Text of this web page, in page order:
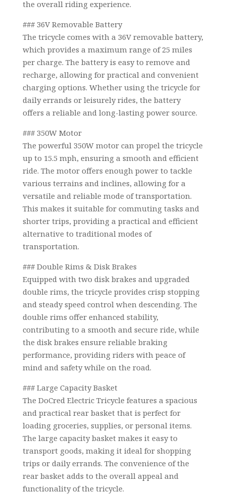
the overall riding experience.
### 36V Removable Battery
The tricycle comes with a 36V removable battery,
which provides a maximum range of 25 miles
per charge. The battery is easy to remove and
recharge, allowing for practical and convenient
charging options. Whether using the tricycle for
daily errands or leisurely rides, the battery
offers a reliable and long-lasting power source.
### 350W Motor
The powerful 350W motor can propel the tricycle
up to 15.5 mph, ensuring a smooth and efficient
ride. The motor offers enough power to tackle
various terrains and inclines, allowing for a
versatile and reliable mode of transportation.
This makes it suitable for commuting tasks and
shorter trips, providing a practical and efficient
alternative to traditional modes of
transportation.
### Double Rims & Disk Brakes
Equipped with two disk brakes and upgraded
double rims, the tricycle provides crisp stopping
and steady speed control when descending. The
double rims offer enhanced stability,
contributing to a smooth and secure ride, while
the disk brakes ensure reliable braking
performance, providing riders with peace of
mind and safety while on the road.
### Large Capacity Basket
The DoCred Electric Tricycle features a spacious
and practical rear basket that is perfect for
loading groceries, supplies, or personal items.
The large capacity basket makes it easy to
transport goods, making it ideal for shopping
trips or daily errands. The convenience of the
rear basket adds to the overall appeal and
functionality of the tricycle.